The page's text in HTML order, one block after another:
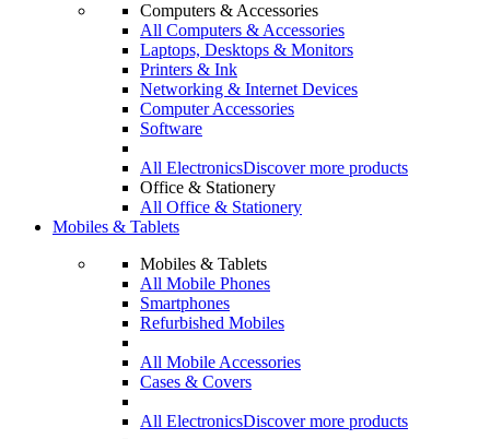
Computers & Accessories
All Computers & Accessories
Laptops, Desktops & Monitors
Printers & Ink
Networking & Internet Devices
Computer Accessories
Software
All ElectronicsDiscover more products
Office & Stationery
All Office & Stationery
Mobiles & Tablets
Mobiles & Tablets
All Mobile Phones
Smartphones
Refurbished Mobiles
All Mobile Accessories
Cases & Covers
All ElectronicsDiscover more products